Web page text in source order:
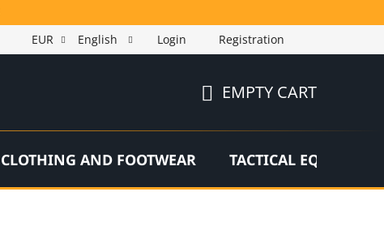
EUR English Login Registration
CART
EMPTY CART
CLOTHING AND FOOTWEAR TACTICAL